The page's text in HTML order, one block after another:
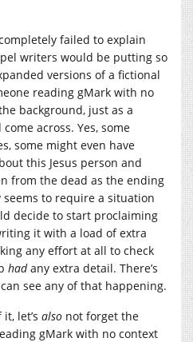
failed to explain
writers would be putting so
versions of a fictional
reading gMark with no
background, just as a
across. Yes, some
some might even have
this Jesus person and
from the dead as the ending
seems to require a situation
decide to start proclaiming
it with a load of extra
any effort at all to check
hadany extra detail. There’s
see any of that happening.
let’s also not forget the
gMark with no context